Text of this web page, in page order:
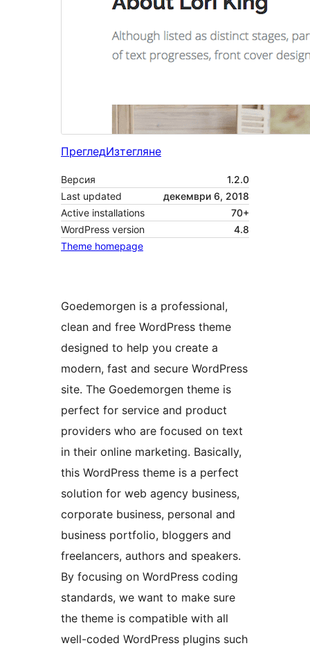
ПрегледИзтегляне
Версия
1.2.0
Last updated
декември 6, 2018
Active installations
70+
WordPress version
4.8
Theme homepage
Goedemorgen is a professional,
clean and free WordPress theme
designed to help you create a
modern, fast and secure WordPress
site. The Goedemorgen theme is
perfect for service and product
providers who are focused on text
in their online marketing. Basically,
this WordPress theme is a perfect
solution for web agency business,
corporate business, personal and
business portfolio, bloggers and
freelancers, authors and speakers.
By focusing on WordPress coding
standards, we want to make sure
the theme is compatible with all
well-coded WordPress plugins such